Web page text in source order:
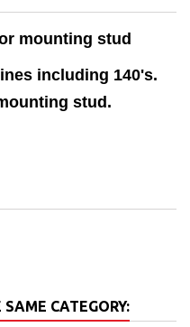
mounting stud
including 140's.
stud.
CATEGORY: